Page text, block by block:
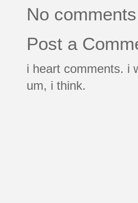
No
Post a
i heart comments. i
um, i think.